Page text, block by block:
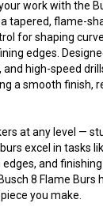
work with the
tapered, flame-
for shaping
edges.
high-speed
a smooth finish,
at any level —
excel in tasks
and
8 Flame Burs
you make.